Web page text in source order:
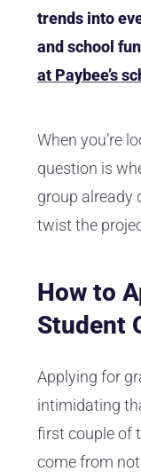
trends into
and school
at Paybee’s
When you’re
question is
group already
twist the
How to
Student
Applying for
intimidating
first couple of
come from